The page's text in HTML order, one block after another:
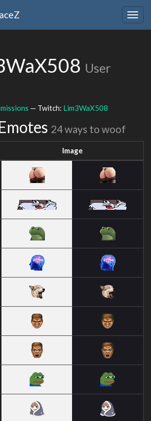
User
— Twitch: Lim3WaX508
24 ways to woof
Image